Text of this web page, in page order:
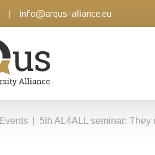
| info@arqus-alliance.eu
Events | 5th AL4ALL seminar: